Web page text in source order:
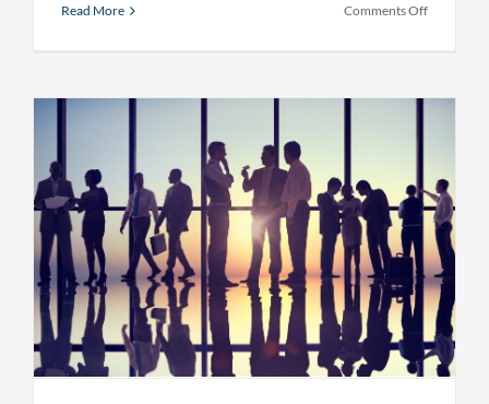
Read More Comments Offon